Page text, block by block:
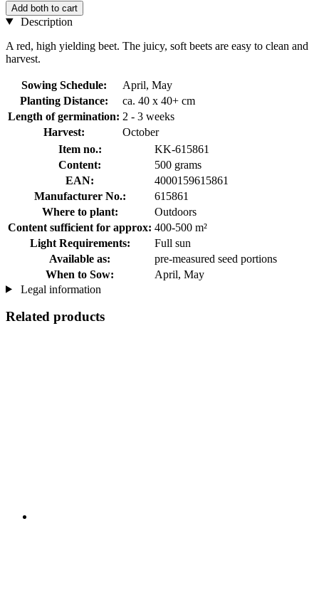
Add both to cart
Description
A red, high yielding beet. The juicy, soft beets are easy to clean and
harvest.
Sowing Schedule:
April, May
Planting Distance:
ca. 40 x 40+ cm
Length of germination: 2 - 3 weeks
Harvest:
October
Item no.:
KK-615861
Content:
500 grams
EAN:
4000159615861
Manufacturer No.:
615861
Where to plant:
Outdoors
Content sufficient for approx: 400-500 m²
Light Requirements:
Full sun
Available as:
pre-measured seed portions
When to Sow:
April, May
Legal information
Related products